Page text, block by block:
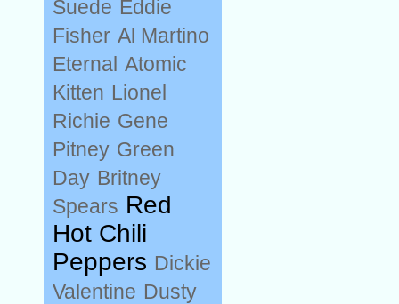
Suede Eddie
Fisher Al Martino
Eternal Atomic
Kitten Lionel
Richie Gene
Pitney Green
Day Britney
Spears Red
Hot Chili
Peppers Dickie
Valentine Dusty